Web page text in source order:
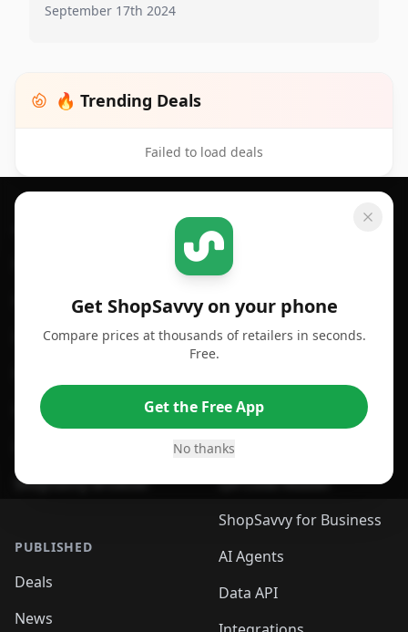
September 17th 2024
🔥 Trending Deals
Failed to load deals
Get ShopSavvy on your phone
Compare prices at thousands of retailers in seconds.
Free.
Get the Free App
No thanks
Footer 1
For Android
For Chrome Browser
For Safari Browser
ShopSavvy Browser
PUBLISHED
Deals
News
SHOPSAVVY
Price Comparison
Compare Prices
App
Desktop App
Browser
QR Code Reader
ShopSavvy for Business
AI Agents
Data API